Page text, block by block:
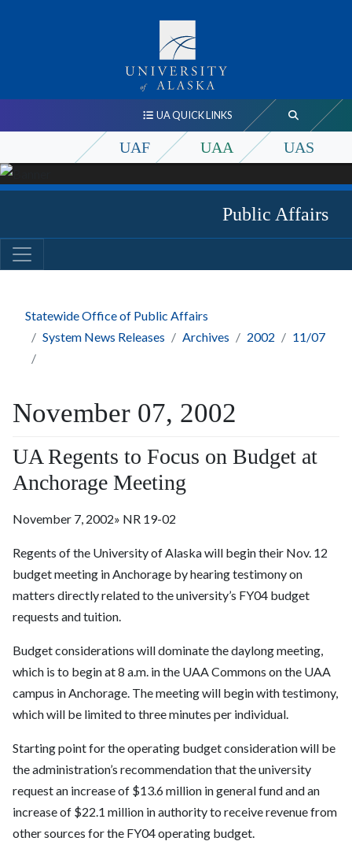
UA QUICK LINKS
UAF UAA UAS
Public Affairs
Statewide Office of Public Affairs
System News Releases
Archives 2002 11/07
November 07, 2002
UA Regents to Focus on Budget at
Anchorage Meeting
November 7, 2002» NR 19-02
Regents of the University of Alaska will begin their Nov. 12
budget meeting in Anchorage by hearing testimony on
matters directly related to the university’s FY04 budget
requests and tuition.
Budget considerations will dominate the daylong meeting,
which is to begin at 8 a.m. in the UAA Commons on the UAA
campus in Anchorage. The meeting will begin with testimony,
which will be limited to three minutes per individual.
Starting point for the operating budget consideration will be
the administration’s recommendation that the university
request an increase of $13.6 million in general fund and an
increase of $22.1 million in authority to receive revenue from
other sources for the FY04 operating budget.